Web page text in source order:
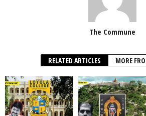
The Commune
RELATED ARTICLES MORE